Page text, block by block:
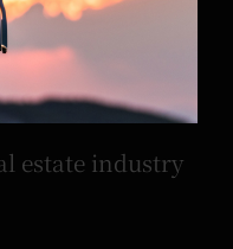
estate industry